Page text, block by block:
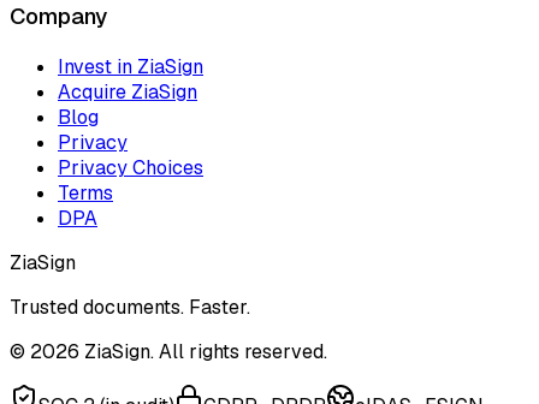
Company
Invest in ZiaSign
Acquire ZiaSign
Blog
Privacy
Privacy Choices
Terms
DPA
ZiaSign
Trusted documents. Faster.
© 2026 ZiaSign. All rights reserved.